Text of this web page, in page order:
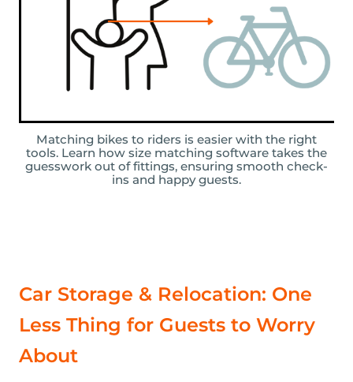
Matching bikes to riders is easier with the right
tools. Learn how size matching software takes the
guesswork out of fittings, ensuring smooth check-
ins and happy guests.
Car Storage & Relocation: One
Less Thing for Guests to Worry
About